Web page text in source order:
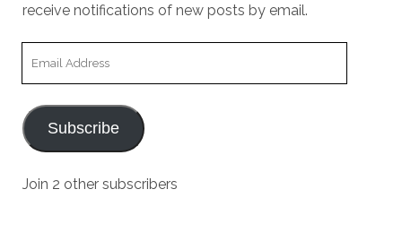
receive notifications of new posts by email.
Subscribe
Join 2 other subscribers